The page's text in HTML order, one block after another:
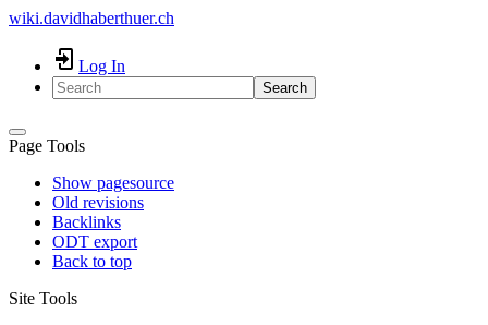
wiki.davidhaberthuer.ch
Log In
Search
Page Tools
Show pagesource
Old revisions
Backlinks
ODT export
Back to top
Site Tools